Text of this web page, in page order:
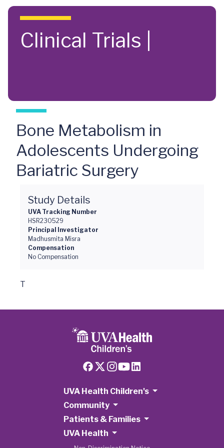
Skip to main content
Clinical Trials |
Bone Metabolism in
Adolescents Undergoing
Bariatric Surgery
Study Details
UVA Tracking Number
HSR230529
Principal Investigator
Madhusmita Misra
Compensation
No Compensation
T
UVA Health Children's
Community
Patients & Families
UVA Health